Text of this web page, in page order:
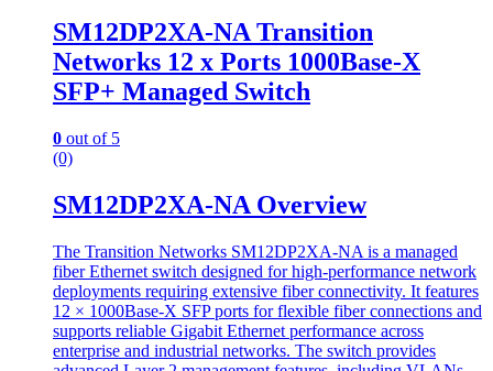
SM12DP2XA-NA Transition
Networks 12 x Ports 1000Base-X
SFP+ Managed Switch
0 out of 5
(0)
SM12DP2XA-NA Overview
The Transition Networks SM12DP2XA-NA is a managed
fiber Ethernet switch designed for high-performance network
deployments requiring extensive fiber connectivity. It features
12 × 1000Base-X SFP ports for flexible fiber connections and
supports reliable Gigabit Ethernet performance across
enterprise and industrial networks. The switch provides